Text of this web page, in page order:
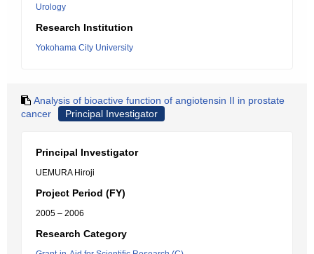
Urology
Research Institution
Yokohama City University
Analysis of bioactive function of angiotensin II in prostate
cancer
Principal Investigator
Principal Investigator
UEMURA Hiroji
Project Period (FY)
2005 – 2006
Research Category